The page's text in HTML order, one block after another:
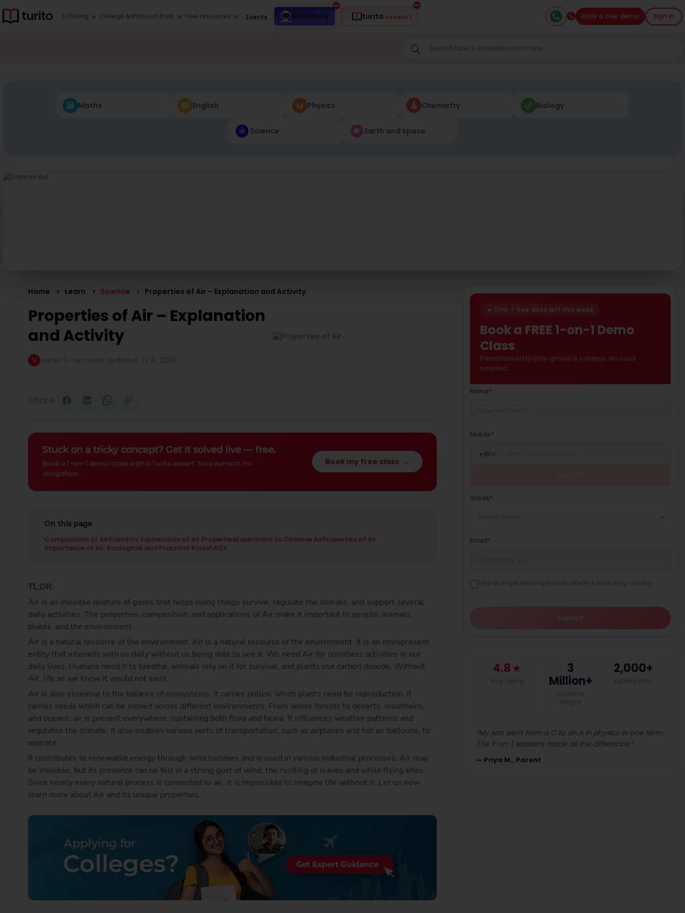
Tutoring College Admission Prep Free resources Events AI Academy turito CONNECT Book a free demo Sign in
Maths English Physics Chemistry Biology
Science Earth and space
Home Learn Science Properties of Air – Explanation and Activity
Properties of Air – Explanation
and Activity
V
Stuck on a tricky concept? Get it solved live — free.
Book a 1-on-1 demo class with a Turito expert. No payment, no
obligation.
Book my free class →
On this page
Composition of AirScientific Explanation of Air PropertiesExperiment to Observe AirProperties of Air
Importance of Air: Ecological and Practical RolesFAQs
TL;DR:
Air is an invisible mixture of gases that helps living things survive, regulate the climate, and support several
daily activities. The properties, composition, and applications of Air make it important to people, animals,
plants, and the environment.
Air is a natural resource of the environment. Air is a natural resource of the environment. It is an omnipresent
entity that interacts with us daily without us being able to see it. We need Air for countless activities in our
daily lives. Humans need it to breathe, animals rely on it for survival, and plants use carbon dioxide. Without
Air, life as we know it would not exist.
Air is also essential to the balance of ecosystems. It carries pollen, which plants need for reproduction. It
carries seeds which can be moved across different environments. From dense forests to deserts, mountains,
and oceans, air is present everywhere, sustaining both flora and fauna. It influences weather patterns and
regulates the climate. It also enables various sorts of transportation, such as airplanes and hot air balloons, to
operate.
It contributes to renewable energy through wind turbines and is used in various industrial processes. Air may
be invisible, but its presence can be felt in a strong gust of wind, the rustling of leaves and while flying kites.
Since nearly every natural process is connected to air, it is impossible to imagine life without it. Let us now
learn more about Air and its unique properties.
🔥 Only 7 free slots left this week
Book a FREE 1-on-1 Demo
Class
Personalised to your grade & syllabus. No card
needed.
Name*
Mobile*
+91
Grade*
Email*
I agree to get WhatsApp notifications & Marketing updates
Submit
4.8★
Avg. rating
3
Million+
Students
taught
2,000+
Expert tutors
“My son went from a C to an A in physics in one term.
The 1-on-1 sessions made all the difference. ”
— Priya M., Parent